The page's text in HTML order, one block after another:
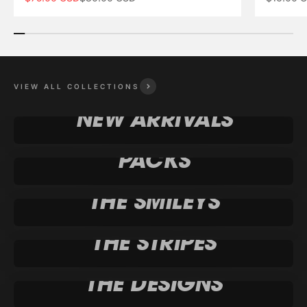
VIEW ALL COLLECTIONS
NEW ARRIVALS
PACKS
THE SMILEYS
THE STRIPES
THE DESIGNS